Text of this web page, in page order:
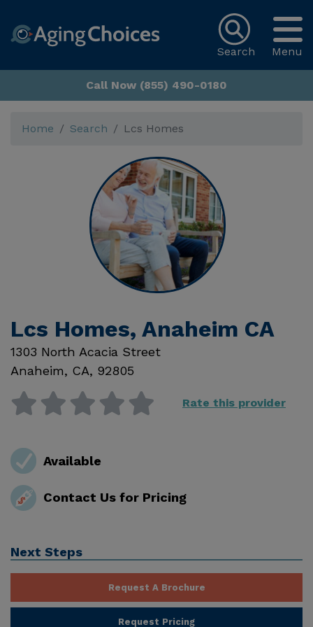
Menu
Search
Call Now (855) 490-0180
Home Search Lcs Homes
Lcs Homes, Anaheim CA
1303 North Acacia Street
Anaheim, CA, 92805
Rate this provider
Available
Contact Us for Pricing
Next Steps
Request A Brochure
Request Pricing